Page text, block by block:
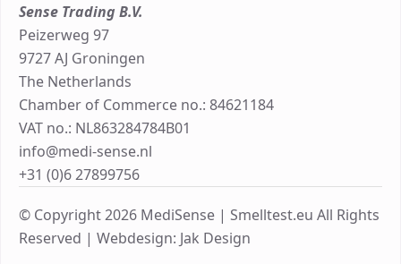
Sense Trading B.V.
Peizerweg 97
9727 AJ Groningen
The Netherlands
Chamber of Commerce no.: 84621184
VAT no.: NL863284784B01
info@medi-sense.nl
+31 (0)6 27899756
© Copyright 2026 MediSense | Smelltest.eu All Rights
Reserved | Webdesign: Jak Design